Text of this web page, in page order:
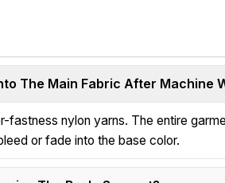
The Main Fabric After Machine
nylon yarns. The entire
or fade into the base color.